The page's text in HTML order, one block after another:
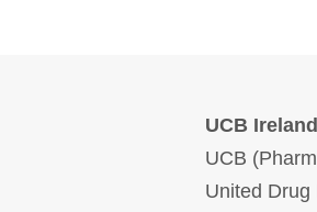
UCB
UCB
United Drug